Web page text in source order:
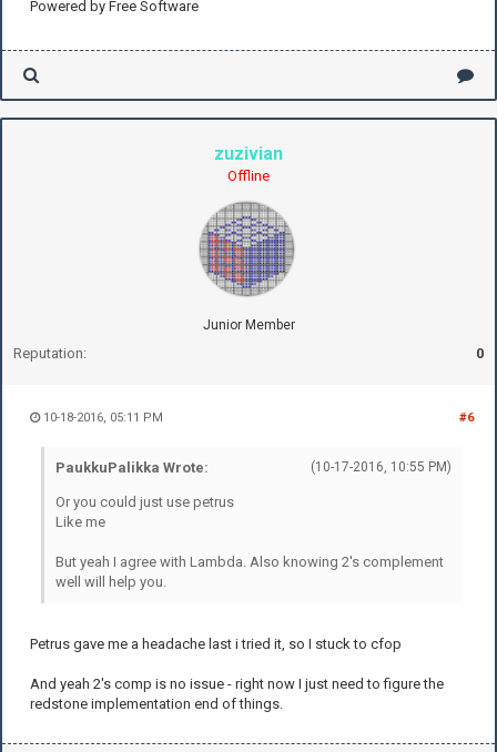
Powered by Free Software
zuzivian
Offline
Junior Member
Reputation: 0
#6
10-18-2016, 05:11 PM
(10-17-2016, 10:55 PM)
PaukkuPalikka Wrote:
Or you could just use petrus
Like me
But yeah I agree with Lambda. Also knowing 2's complement
well will help you.
Petrus gave me a headache last i tried it, so I stuck to cfop
And yeah 2's comp is no issue - right now I just need to figure the
redstone implementation end of things.